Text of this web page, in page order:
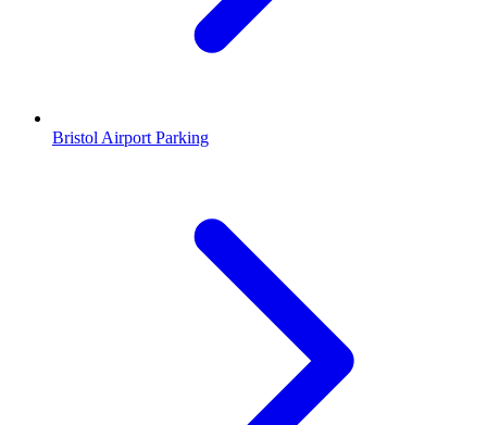
Bristol Airport Parking